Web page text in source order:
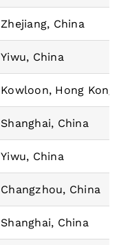
Zhejiang, China
Yiwu, China
Kowloon, Hong Kong
Shanghai, China
Yiwu, China
Changzhou, China
Shanghai, China